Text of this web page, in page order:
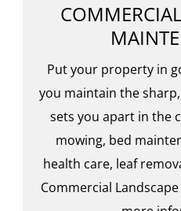
Put your property in
you maintain the
sets you apart in the
mowing, bed
health care, leaf
Commercial